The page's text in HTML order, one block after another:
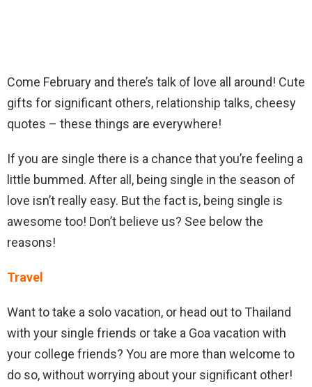
Come February and there’s talk of love all around! Cute
gifts for significant others, relationship talks, cheesy
quotes – these things are everywhere!
If you are single there is a chance that you’re feeling a
little bummed. After all, being single in the season of
love isn’t really easy. But the fact is, being single is
awesome too! Don’t believe us? See below the
reasons!
Travel
Want to take a solo vacation, or head out to Thailand
with your single friends or take a Goa vacation with
your college friends? You are more than welcome to
do so, without worrying about your significant other!